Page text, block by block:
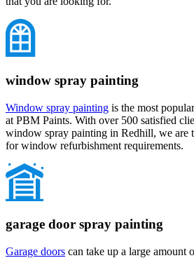
window spray painting
Window spray painting is the most
at PBM Paints. With over 500 satisfied
window spray painting in Redhill, we are
for window refurbishment requirements.
garage door spray painting
Garage doors can take up a large amount